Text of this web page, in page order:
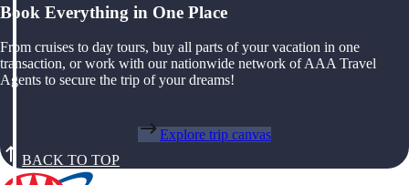
Book Everything in One Place
From cruises to day tours, buy all parts of your vacation in one
transaction, or work with our nationwide network of AAA Travel
Agents to secure the trip of your dreams!
Explore trip canvas
BACK TO TOP